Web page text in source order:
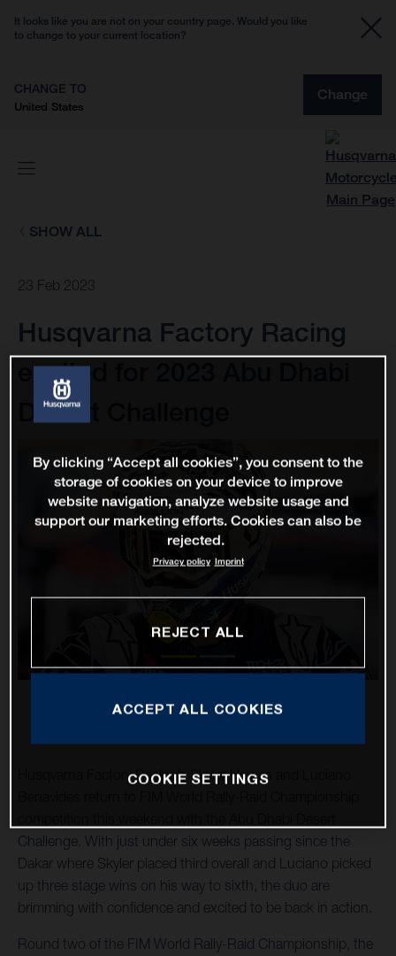
It looks like you are not on your country page. Would you like
to change to your current location?
CHANGE TO
United States
Change
SHOW ALL
23 Feb 2023
Husqvarna Factory Racing
excited for 2023 Abu Dhabi
Desert Challenge
Husqvarna Factory Racing’s Skyler Howes and Luciano
Challenge. With just under six weeks passing since the
Dakar where Skyler placed third overall and Luciano picked
up three stage wins on his way to sixth, the duo are
brimming with confidence and excited to be back in action.
Round two of the FIM World Rally-Raid Championship, the
By clicking “Accept all cookies”, you consent to the
storage of cookies on your device to improve
website navigation, analyze website usage and
support our marketing efforts. Cookies can also be
rejected.
Privacy policy Imprint
REJECT ALL
ACCEPT ALL COOKIES
COOKIE SETTINGS